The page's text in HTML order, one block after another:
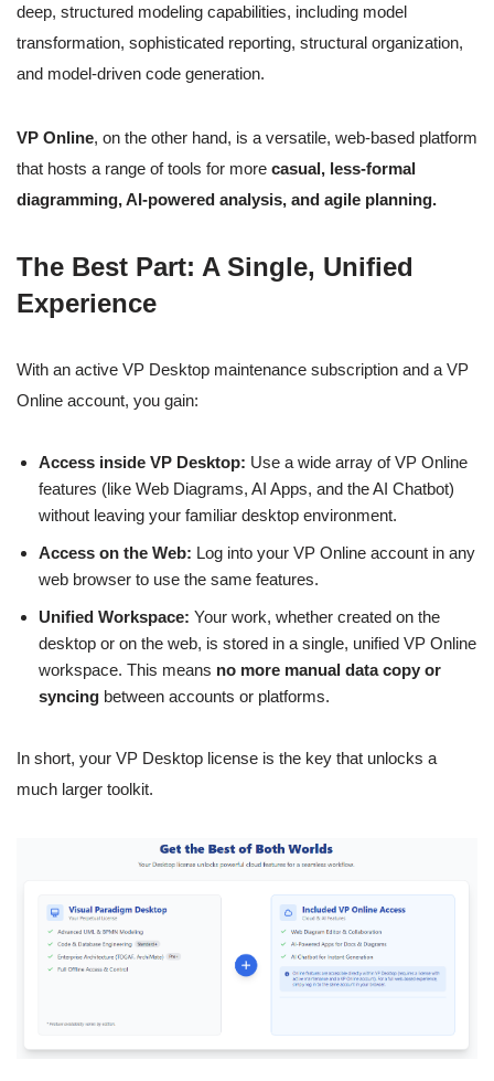
deep, structured modeling capabilities, including model
transformation, sophisticated reporting, structural organization,
and model-driven code generation.
VP Online, on the other hand, is a versatile, web-based platform
that hosts a range of tools for more casual, less-formal
diagramming, AI-powered analysis, and agile planning.
The Best Part: A Single, Unified
Experience
With an active VP Desktop maintenance subscription and a VP
Online account, you gain:
Access inside VP Desktop: Use a wide array of VP Online
features (like Web Diagrams, AI Apps, and the AI Chatbot)
without leaving your familiar desktop environment.
Access on the Web: Log into your VP Online account in any
web browser to use the same features.
Unified Workspace: Your work, whether created on the
desktop or on the web, is stored in a single, unified VP Online
workspace. This means no more manual data copy or
syncing between accounts or platforms.
In short, your VP Desktop license is the key that unlocks a
much larger toolkit.